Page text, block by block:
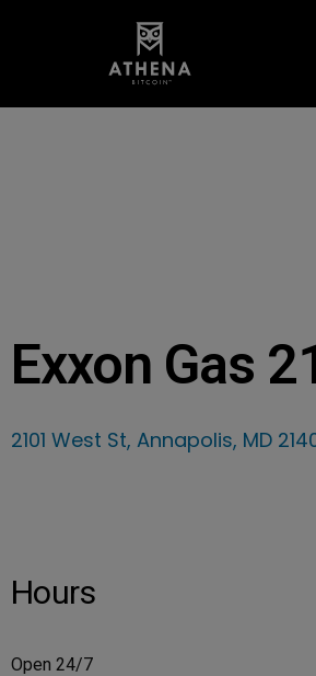
Exxon Gas
2101 West St, Annapolis, MD
Hours
Open 24/7